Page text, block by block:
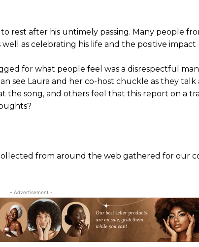
rest after his untimely passing. Many people
as celebrating his life and the positive impact
for what people feel was a disrespectful
see Laura and her co-host chuckle as they talk
song, and others feel that this report on a
from around the web gathered for our
- Advertisement -